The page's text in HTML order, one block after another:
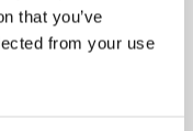
that you’ve
from your use